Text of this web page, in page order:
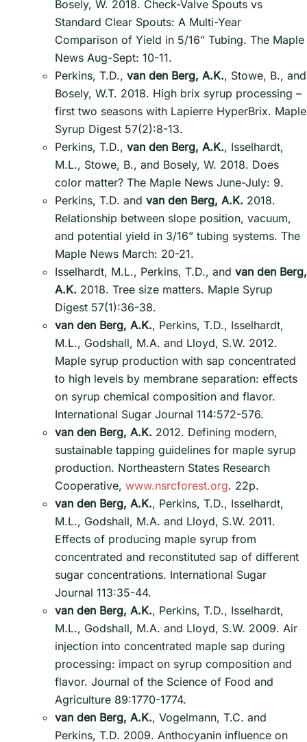
Bosely, W. 2018. Check-Valve Spouts vs
Standard Clear Spouts: A Multi-Year
Comparison of Yield in 5/16” Tubing. The Maple
News Aug-Sept: 10-11.
Perkins, T.D., van den Berg, A.K., Stowe, B., and
Bosely, W.T. 2018. High brix syrup processing –
first two seasons with Lapierre HyperBrix. Maple
Syrup Digest 57(2):8-13.
Perkins, T.D., van den Berg, A.K., Isselhardt,
M.L., Stowe, B., and Bosely, W. 2018. Does
color matter? The Maple News June-July: 9.
Perkins, T.D. and van den Berg, A.K. 2018.
Relationship between slope position, vacuum,
and potential yield in 3/16” tubing systems. The
Maple News March: 20-21.
Isselhardt, M.L., Perkins, T.D., and van den Berg,
A.K. 2018. Tree size matters. Maple Syrup
Digest 57(1):36-38.
van den Berg, A.K., Perkins, T.D., Isselhardt,
M.L., Godshall, M.A. and Lloyd, S.W. 2012.
Maple syrup production with sap concentrated
to high levels by membrane separation: effects
on syrup chemical composition and flavor.
International Sugar Journal 114:572-576.
van den Berg, A.K. 2012. Defining modern,
sustainable tapping guidelines for maple syrup
production. Northeastern States Research
Cooperative, www.nsrcforest.org. 22p.
van den Berg, A.K., Perkins, T.D., Isselhardt,
M.L., Godshall, M.A. and Lloyd, S.W. 2011.
Effects of producing maple syrup from
concentrated and reconstituted sap of different
sugar concentrations. International Sugar
Journal 113:35-44.
van den Berg, A.K., Perkins, T.D., Isselhardt,
M.L., Godshall, M.A. and Lloyd, S.W. 2009. Air
injection into concentrated maple sap during
processing: impact on syrup composition and
flavor. Journal of the Science of Food and
Agriculture 89:1770-1774.
van den Berg, A.K., Vogelmann, T.C. and
Perkins, T.D. 2009. Anthocyanin influence on